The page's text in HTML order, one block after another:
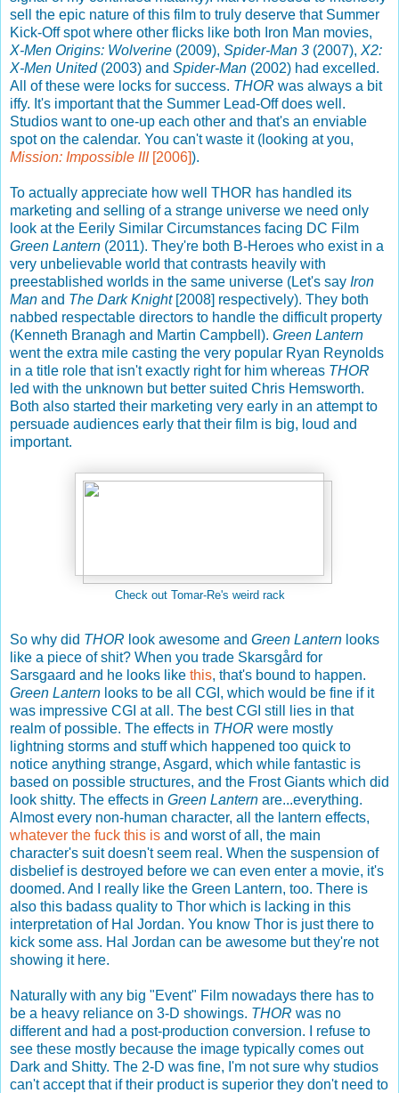
sell the epic nature of this film to truly deserve that Summer
Kick-Off spot where other flicks like both Iron Man movies,
X-Men Origins: Wolverine (2009), Spider-Man 3 (2007), X2:
X-Men United(2003) and Spider-Man (2002) had excelled.
All of these were locks for success. THOR was always a bit
iffy. It's important that the Summer Lead-Off does well.
Studios want to one-up each other and that's an enviable
spot on the calendar. You can't waste it (looking at you,
Mission: Impossible III[2006]).
To actually appreciate how well THOR has handled its
marketing and selling of a strange universe we need only
look at the Eerily Similar Circumstances facing DC Film
Green Lantern (2011). They're both B-Heroes who exist in a
very unbelievable world that contrasts heavily with
preestablished worlds in the same universe (Let's say Iron
Man and The Dark Knight[2008] respectively). They both
nabbed respectable directors to handle the difficult property
(Kenneth Branagh and Martin Campbell). Green Lantern
went the extra mile casting the very popular Ryan Reynolds
in a title role that isn't exactly right for him whereas THOR
led with the unknown but better suited Chris Hemsworth.
Both also started their marketing very early in an attempt to
persuade audiences early that their film is big, loud and
important.
Check out Tomar-Re's weird rack
So why did THOR look awesome and Green Lantern looks
like a piece of shit? When you trade Skarsgård for
Sarsgaard and he looks like this, that's bound to happen.
Green Lantern looks to be all CGI, which would be fine if it
was impressive CGI at all. The best CGI still lies in that
realm of possible. The effects in THOR were mostly
lightning storms and stuff which happened too quick to
notice anything strange, Asgard, which while fantastic is
based on possible structures, and the Frost Giants which did
look shitty. The effects in Green Lantern are...everything.
Almost every non-human character, all the lantern effects,
whatever the fuck this is and worst of all, the main
character's suit doesn't seem real. When the suspension of
disbelief is destroyed before we can even enter a movie, it's
doomed. And I really like the Green Lantern, too. There is
also this badass quality to Thor which is lacking in this
interpretation of Hal Jordan. You know Thor is just there to
kick some ass. Hal Jordan can be awesome but they're not
showing it here.
Naturally with any big "Event" Film nowadays there has to
be a heavy reliance on 3-D showings. THOR was no
different and had a post-production conversion. I refuse to
see these mostly because the image typically comes out
Dark and Shitty. The 2-D was fine, I'm not sure why studios
can't accept that if their product is superior they don't need to